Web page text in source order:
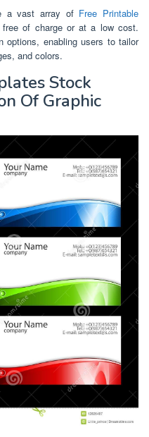
a vast array of Free Printable
of charge or at a low cost.
options, enabling users to tailor
and colors.
Stock
Of Graphic